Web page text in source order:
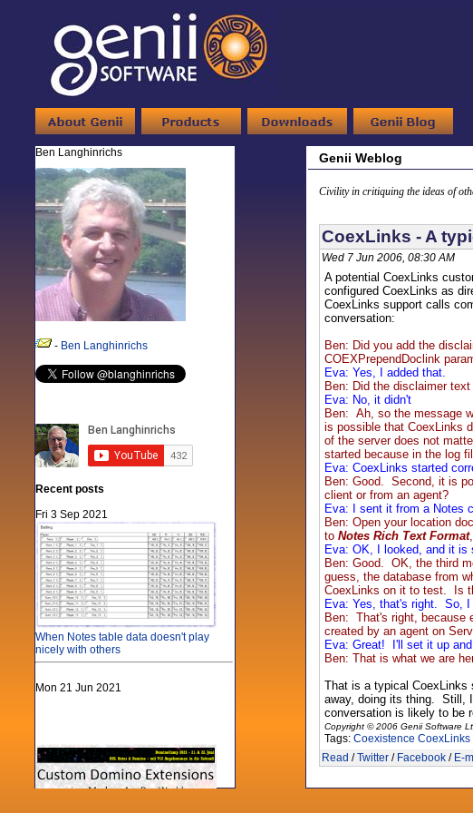
Ben Langhinrichs
- Ben Langhinrichs
Recent posts
Fri 3 Sep 2021
When Notes table data doesn't play
nicely with others
Mon 21 Jun 2021
Genii Weblog
Civility in critiquing the ideas of
CoexLinks - A
Wed 7 Jun 2006, 08:30 AM
A potential CoexLinks
configured CoexLinks as
CoexLinks support calls
conversation:
Ben: Did you add the
COEXPrependDoclink
Eva: Yes, I added that.
Ben: Did the disclaimer
Eva: No, it didn't
Ben: Ah, so the message
is possible that CoexLinks
of the server does not
started because in the log
Eva: CoexLinks started
Ben: Good. Second, it is
client or from an agent?
Eva: I sent it from a Notes
Ben: Open your location
to Notes Rich Text Format
Eva: OK, I looked, and it is
Ben: Good. OK, the third
guess, the database from
CoexLinks on it to test. Is
Eva: Yes, that's right. So, I
Ben: That's right, because
created by an agent on
Eva: Great! I'll set it up
Ben: That is what we are
That is a typical CoexLinks
away, doing its thing. Still,
conversation is likely to be
Copyright © 2006 Genii Software
Tags: Coexistence CoexLinks
Read /Twitter/ Facebook/ E-